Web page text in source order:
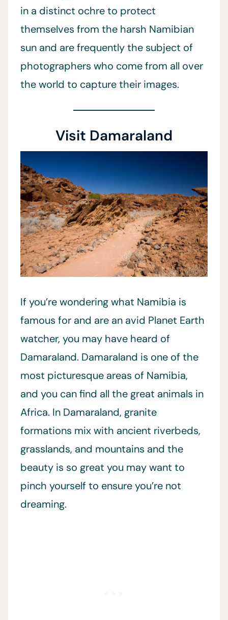
in a distinct ochre to protect
themselves from the harsh Namibian
sun and are frequently the subject of
photographers who come from all over
the world to capture their images.
Visit Damaraland
If you’re wondering what Namibia is
famous for and are an avid Planet Earth
watcher, you may have heard of
Damaraland. Damaraland is one of the
most picturesque areas of Namibia,
and you can find all the great animals in
Africa. In Damaraland, granite
formations mix with ancient riverbeds,
grasslands, and mountains and the
beauty is so great you may want to
pinch yourself to ensure you’re not
dreaming.